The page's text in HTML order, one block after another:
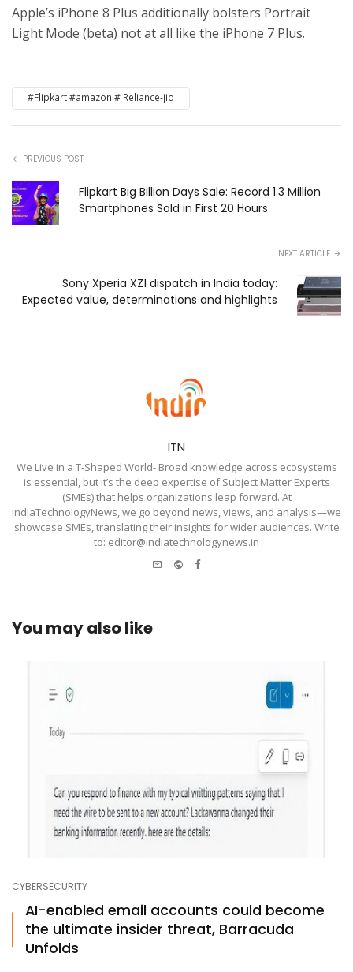
Apple’s iPhone 8 Plus additionally bolsters Portrait
Light Mode (beta) not at all like the iPhone 7 Plus.
#Flipkart #amazon # Reliance-jio
PREVIOUS POST
Flipkart Big Billion Days Sale: Record 1.3 Million
Smartphones Sold in First 20 Hours
NEXT ARTICLE
Sony Xperia XZ1 dispatch in India today:
Expected value, determinations and highlights
ITN
We Live in a T-Shaped World- Broad knowledge across ecosystems
is essential, but it’s the deep expertise of Subject Matter Experts
(SMEs) that helps organizations leap forward. At
IndiaTechnologyNews, we go beyond news, views, and analysis—we
showcase SMEs, translating their insights for wider audiences. Write
to: editor@indiatechnologynews.in
Website
Facebook
You may also like
CYBERSECURITY
AI-enabled email accounts could become
the ultimate insider threat, Barracuda
Unfolds